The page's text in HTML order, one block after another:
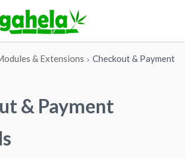
& Extensions
Checkout & Payment
& Payment